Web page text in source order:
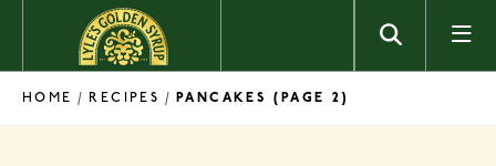
Skip to content
HOME / RECIPES / PANCAKES (PAGE 2)